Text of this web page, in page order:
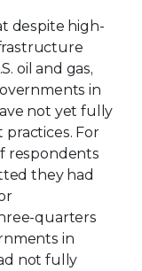
despite high-
oil and gas,
in
not yet fully
For
respondents
they had
quarters
in
not fully